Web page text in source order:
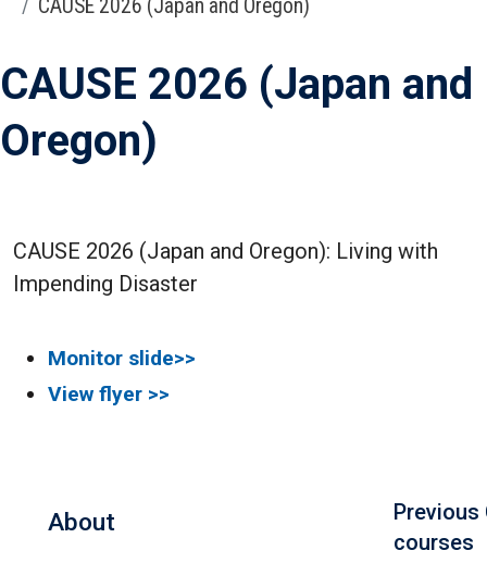
CAUSE 2026 (Japan and Oregon)
CAUSE 2026 (Japan and
Oregon)
CAUSE 2026 (Japan and Oregon): Living with
Impending Disaster
Monitor slide>>
View flyer >>
About
Previous
courses